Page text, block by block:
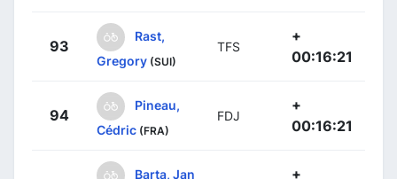
93
Rast,
Gregory (SUI)
TFS
+
00:16:21
94
Pineau,
Cédric (FRA)
FDJ
+
00:16:21
Barta, Jan
+